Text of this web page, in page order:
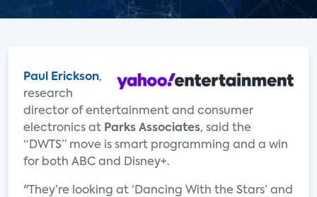
Paul Erickson,
research
director of entertainment and consumer
electronics at Parks Associates, said the
“DWTS” move is smart programming and a win
for both ABC and Disney+.
"They’re looking at ‘Dancing With the Stars’ and